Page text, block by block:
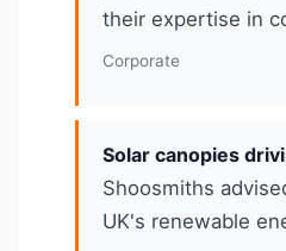
their expertise in
Corporate
Solar canopies
Shoosmiths
UK's renewable